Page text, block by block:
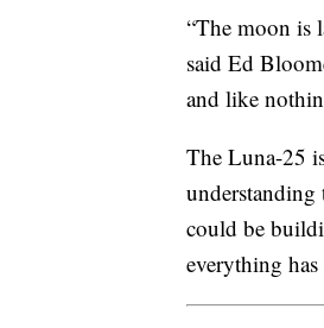
“The moon is
said Ed
and like
The Luna-25
understanding
could be
everything